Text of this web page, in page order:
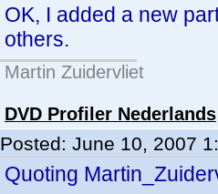
OK, I added a new
others.
Martin Zuidervliet
DVD Profiler Nederlands
Posted: June 10, 2007
Quoting